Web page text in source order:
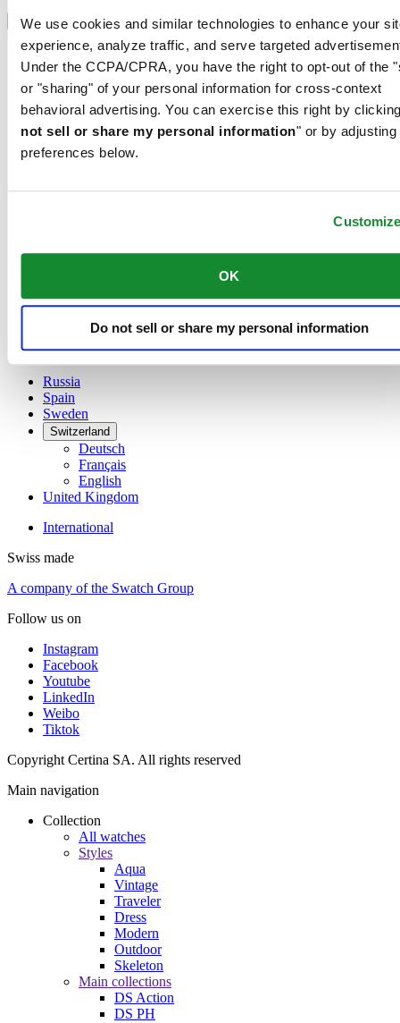
We use cookies and similar technologies to enhance your
experience, analyze traffic, and serve targeted
Under the CCPA/CPRA, you have the right to opt-out of the
or "sharing" of your personal information for cross-context
behavioral advertising. You can exercise this right by
not sell or share my personal information" or by adjusting
preferences below.
OK
Do not sell or share my personal information
Language switcher
Austria
Belgium
Dutch
Français
English
简体中文
Finland
Ireland
Français
Poland
Russia
Spain
Sweden
Switzerland
Deutsch
Français
English
United Kingdom
International
Swiss made
A company of the Swatch Group
Follow us on
Instagram
Facebook
Youtube
LinkedIn
Weibo
Tiktok
Copyright Certina SA. All rights reserved
Main navigation
Collection
All watches
Styles
Aqua
Vintage
Traveler
Dress
Modern
Outdoor
Skeleton
Main collections
DS Action
DS PH